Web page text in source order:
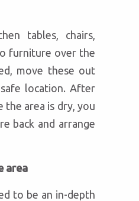
tables, chairs,
furniture over the
move these out
location. After
the area is dry, you
back and arrange
area
to be an in-depth